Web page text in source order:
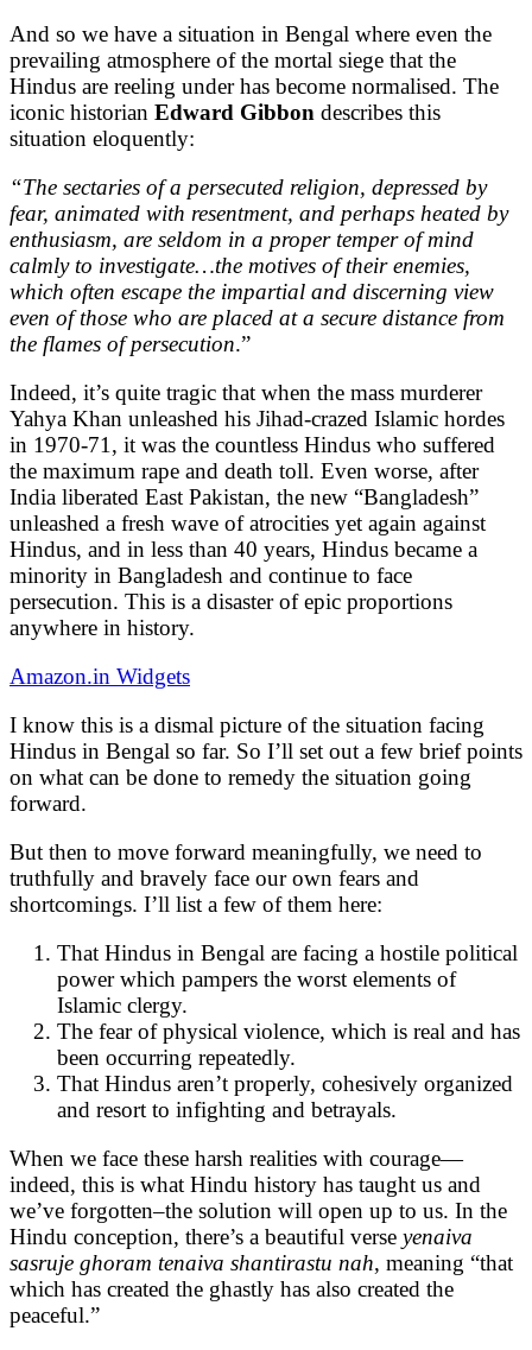
And so we have a situation in Bengal where even the
prevailing atmosphere of the mortal siege that the
Hindus are reeling under has become normalised. The
iconic historian Edward Gibbon describes this
situation eloquently:
“The sectaries of a persecuted religion, depressed by
fear, animated with resentment, and perhaps heated by
enthusiasm, are seldom in a proper temper of mind
calmly to investigate…the motives of their enemies,
which often escape the impartial and discerning view
even of those who are placed at a secure distance from
the flames of persecution.”
Indeed, it’s quite tragic that when the mass murderer
Yahya Khan unleashed his Jihad-crazed Islamic hordes
in 1970-71, it was the countless Hindus who suffered
the maximum rape and death toll. Even worse, after
India liberated East Pakistan, the new “Bangladesh”
unleashed a fresh wave of atrocities yet again against
Hindus, and in less than 40 years, Hindus became a
minority in Bangladesh and continue to face
persecution. This is a disaster of epic proportions
anywhere in history.
Amazon.in Widgets
I know this is a dismal picture of the situation facing
Hindus in Bengal so far. So I’ll set out a few brief points
on what can be done to remedy the situation going
forward.
But then to move forward meaningfully, we need to
truthfully and bravely face our own fears and
shortcomings. I’ll list a few of them here:
That Hindus in Bengal are facing a hostile political
power which pampers the worst elements of
Islamic clergy.
The fear of physical violence, which is real and has
been occurring repeatedly.
That Hindus aren’t properly, cohesively organized
and resort to infighting and betrayals.
When we face these harsh realities with courage—
indeed, this is what Hindu history has taught us and
we’ve forgotten–the solution will open up to us. In the
Hindu conception, there’s a beautiful verse yenaiva
sasruje ghoram tenaiva shantirastu nah, meaning “that
which has created the ghastly has also created the
peaceful.”